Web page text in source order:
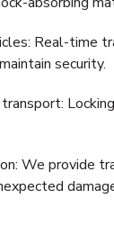
Real-time
security.
transport:
We provide